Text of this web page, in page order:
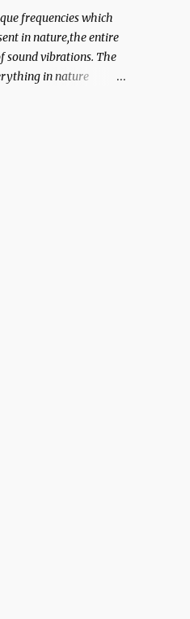
frequencies which
in nature,the entire
sound vibrations. The
in nature